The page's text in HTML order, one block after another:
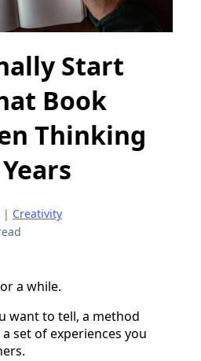
Start
Book
Thinking
| Creativity
a while.
want to tell, a method
set of experiences you